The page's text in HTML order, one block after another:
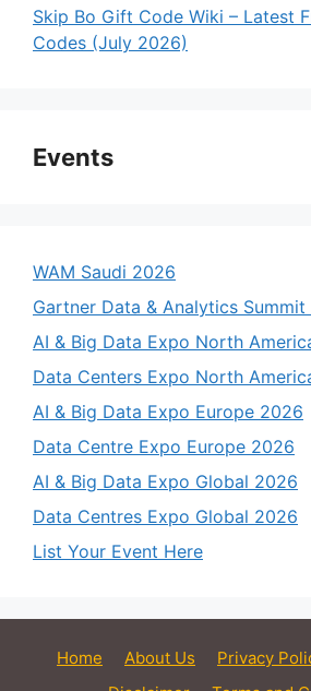
Skip Bo Gift Code Wiki – Latest
Codes (July 2026)
Events
WAM Saudi 2026
Gartner Data & Analytics
AI & Big Data Expo North
Data Centers Expo North
AI & Big Data Expo Europe 2026
Data Centre Expo Europe 2026
AI & Big Data Expo Global 2026
Data Centres Expo Global 2026
List Your Event Here
Home About Us Privacy